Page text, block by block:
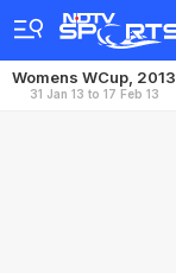
Womens WCup, 2013
31 Jan 13 to 17 Feb 13